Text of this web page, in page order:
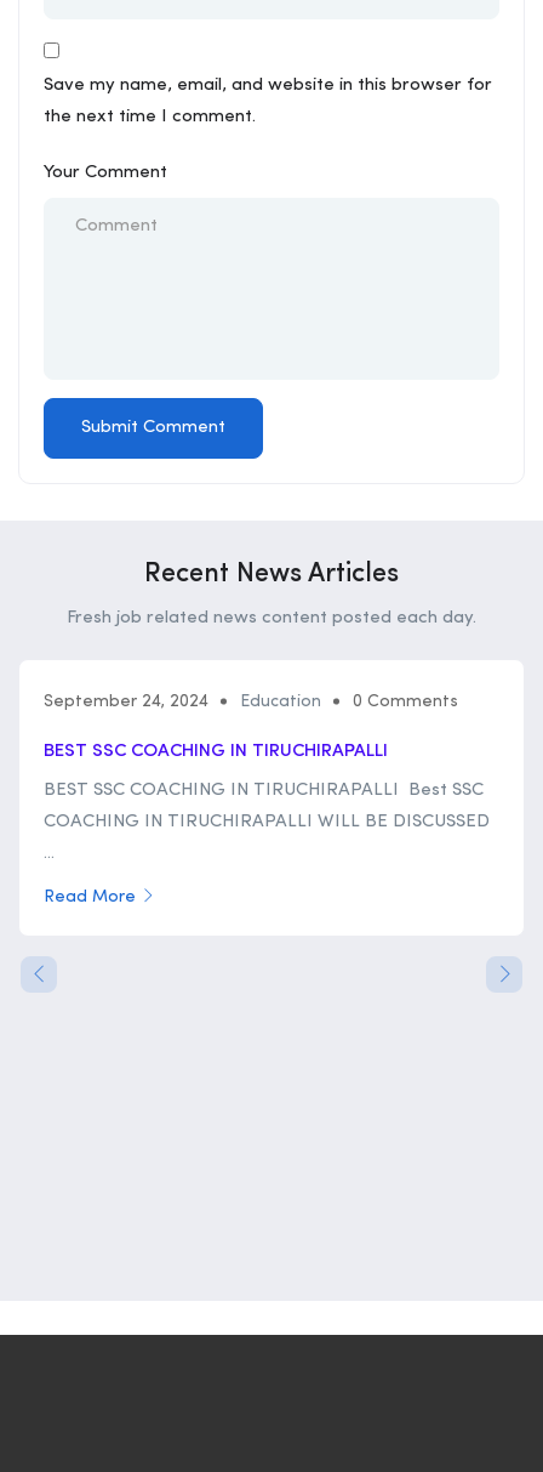
Save my name, email, and website in this browser for
the next time I comment.
Your Comment
Recent News Articles
Fresh job related news content posted each day.
September 24, 2024 Education 0 Comments
BEST SSC COACHING IN TIRUCHIRAPALLI
BEST SSC COACHING IN TIRUCHIRAPALLI Best SSC
COACHING IN TIRUCHIRAPALLI WILL BE DISCUSSED
...
Read More